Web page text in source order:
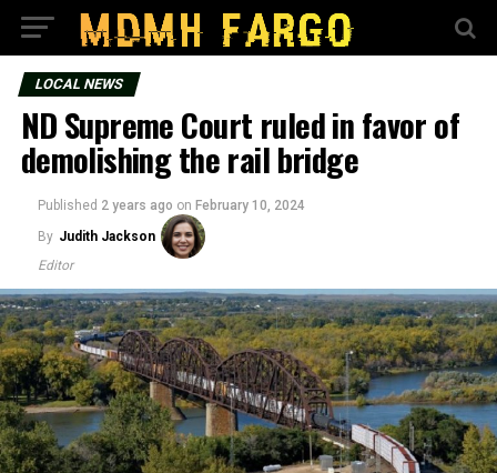
LOCAL NEWS
ND Supreme Court ruled in favor of
demolishing the rail bridge
Published 2 years ago on February 10, 2024
By Judith Jackson
Editor